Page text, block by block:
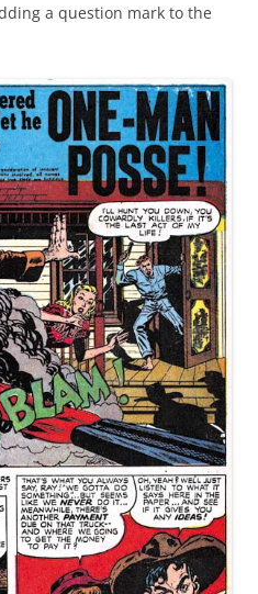
a question mark to the